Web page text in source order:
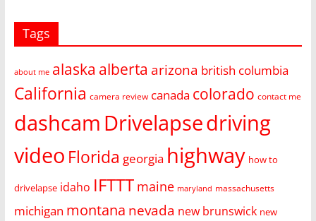
Tags
about me alaska alberta arizona british columbia
California camera review canada colorado contact me
dashcam Drivelapsedriving
video Florida georgia highway how to
drivelapse idaho IFTTT maine maryland massachusetts
michigan montana nevada new brunswick new